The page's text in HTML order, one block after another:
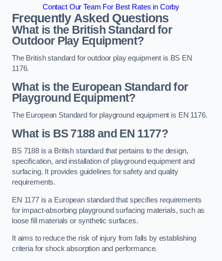
Contact Our Team For Best Rates in Corby
Frequently Asked Questions
What is the British Standard for
Outdoor Play Equipment?
The British standard for outdoor play equipment is BS EN
1176.
What is the European Standard for
Playground Equipment?
The European Standard for playground equipment is EN 1176.
What is BS 7188 and EN 1177?
BS 7188 is a British standard that pertains to the design,
specification, and installation of playground equipment and
surfacing. It provides guidelines for safety and quality
requirements.
EN 1177 is a European standard that specifies requirements
for impact-absorbing playground surfacing materials, such as
loose fill materials or synthetic surfaces.
It aims to reduce the risk of injury from falls by establishing
criteria for shock absorption and performance.